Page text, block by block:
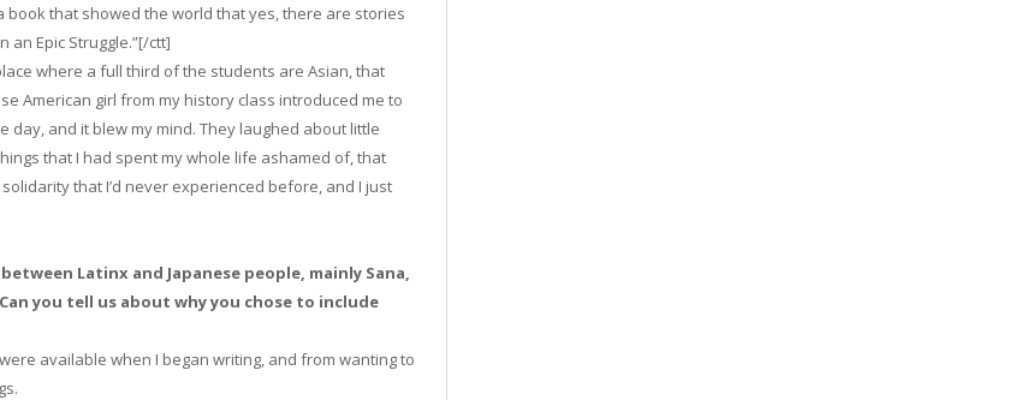
a book that showed the world that yes, there are stories
Epic Struggle.”[/ctt]
where a full third of the students are Asian, that
American girl from my history class introduced me to
and it blew my mind. They laughed about little
that I had spent my whole life ashamed of, that
that I’d never experienced before, and I just
Latinx and Japanese people, mainly Sana,
you tell us about why you chose to include
available when I began writing, and from wanting to